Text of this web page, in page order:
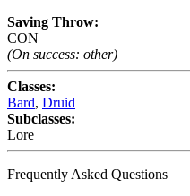
Saving Throw:
CON
(On success: other)
Classes:
Bard, Druid
Subclasses:
Lore
Frequently Asked Questions